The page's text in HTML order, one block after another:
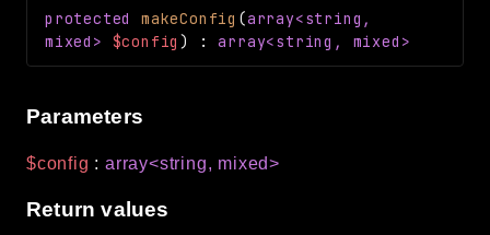
protected makeConfig (array<string,
mixed> $config ) :array<string, mixed>
Parameters
$config :array<string, mixed>
Return values